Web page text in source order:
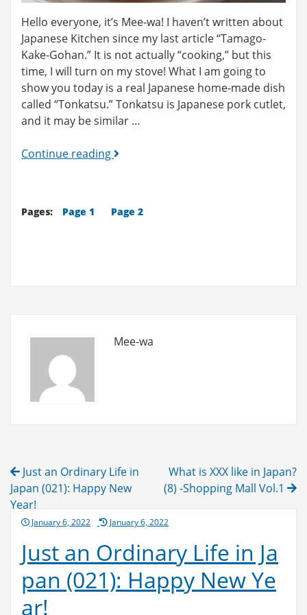
Hello everyone, it’s Mee-wa! I haven’t written about
Japanese Kitchen since my last article “Tamago-
Kake-Gohan.” It is not actually “cooking,” but this
time, I will turn on my stove! What I am going to
show you today is a real Japanese home-made dish
called “Tonkatsu.” Tonkatsu is Japanese pork cutlet,
and it may be similar …
Continue readingJapanese
(Pork
Pages: Page 1 Page 2
Mee-wa
Post
navigation
Just an Ordinary Life in
Japan (021): Happy New
Year!
What is XXX like in Japan?
(8) -Shopping Mall Vol.1
Posted
January 6, 2022 January 6, 2022
Just an Ordinary Life in Ja
pan (021): Happy New Ye
ar!